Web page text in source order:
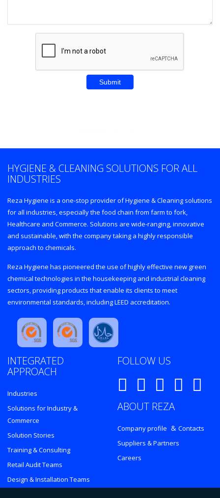
HYGIENE & CLEANING SOLUTIONS FOR ALL
INDUSTRIES
Reza Hygiene is a one-stop provider of Hygiene & Cleaning solutions
for all industries, especially the food chain from farm to fork,
Healthcare and Commerce. Solutions are wide-ranging, innovative
and sustainable, with the company taking a highly responsible
approach to chemicals.
Reza Hygiene has pioneered the use of highly effective new green
chemical technologies in the housekeeping and industrial cleaning
sectors, providing products that enable its clients to meet
environmental standards, including LEED accreditation.
INTEGRATED
APPROACH
Industries
Solutions for Industry &
Commerce
Solution Stories
Training & Consulting
Retail Audit Teams
Design & Installation Teams
FOLLOW US
ABOUT REZA
Company profile & Contacts
Suppliers & Partners
Careers